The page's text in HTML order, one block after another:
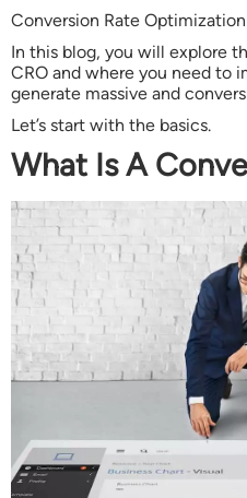
Conversion Rate
In this blog, you will explore
CRO and where you need to
generate massive and
Let’s start with the basics.
What Is A